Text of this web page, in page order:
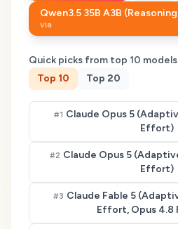
Qwen3.5 35B A3B
via
Quick picks from top 10
Top 10 Top 20
#1 Claude Opus 5
Effort)
#2 Claude Opus 5
Effort)
#3 Claude Fable 5
Effort, Opus 4.8